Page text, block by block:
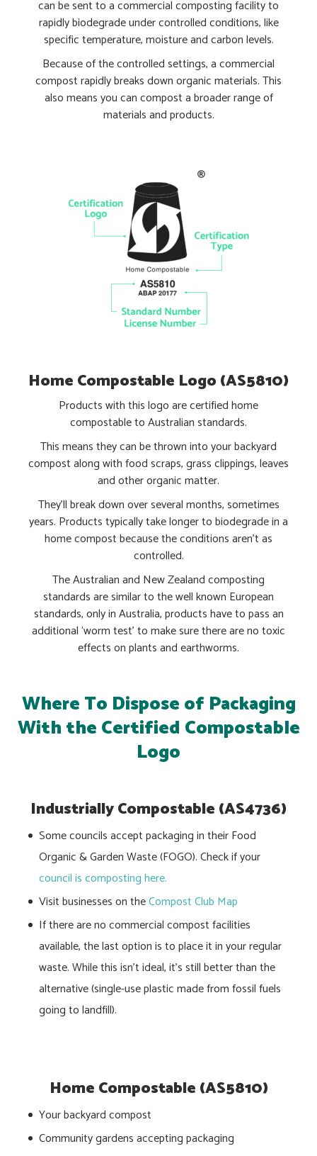
can be sent to a commercial composting facility to
rapidly biodegrade under controlled conditions, like
specific temperature, moisture and carbon levels.
Because of the controlled settings, a commercial
compost rapidly breaks down organic materials. This
also means you can compost a broader range of
materials and products.
Home Compostable Logo (AS5810)
Products with this logo are certified home
compostable to Australian standards.
This means they can be thrown into your backyard
compost along with food scraps, grass clippings, leaves
and other organic matter.
They’ll break down over several months, sometimes
years. Products typically take longer to biodegrade in a
home compost because the conditions aren’t as
controlled.
The Australian and New Zealand composting
standards are similar to the well known European
standards, only in Australia, products have to pass an
additional ‘worm test’ to make sure there are no toxic
effects on plants and earthworms.
Where To Dispose of Packaging
With the Certified Compostable
Logo
Industrially Compostable (AS4736)
Some councils accept packaging in their Food
Organic & Garden Waste (FOGO). Check if your
council is composting here.
Visit businesses on theCompost Club Map
If there are no commercial compost facilities
available, the last option is to place it in your regular
waste. While this isn’t ideal, it’s still better than the
alternative (single-use plastic made from fossil fuels
going to landfill).
Home Compostable (AS5810)
Your backyard compost
Community gardens accepting packaging